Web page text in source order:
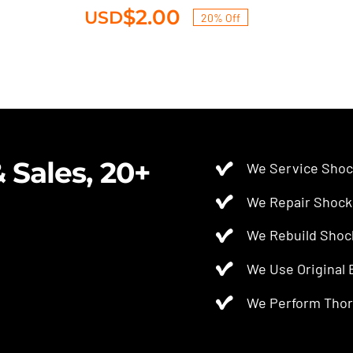
$2.50 price
$2.00price
USD
Original
$2.50.
$2.00Current
$2.00.
USD 20% Off
20+
We Service
We Repair
We Rebuild
We Use
We Perform